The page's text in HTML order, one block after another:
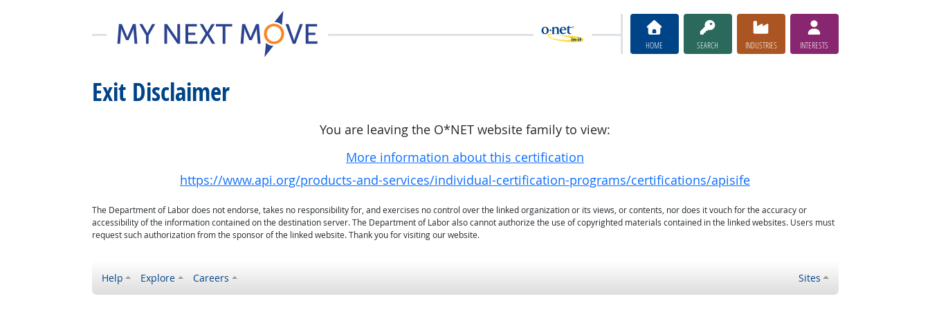
HOME SEARCH INDUSTRIES INTERESTS
Exit Disclaimer
You are leaving the O*NET website family to view:
More information about this certification
https://www.api.org/products-and-services/individual-certification-programs/certifications/apisife
The Department of Labor does not endorse, takes no responsibility for, and exercises no control over the linked organization or its views, or contents, nor does it vouch for the accuracy or
accessibility of the information contained on the destination server. The Department of Labor also cannot authorize the use of copyrighted materials contained in the linked websites. Users must
request such authorization from the sponsor of the linked website. Thank you for visiting our website.
Help Explore Careers Sites